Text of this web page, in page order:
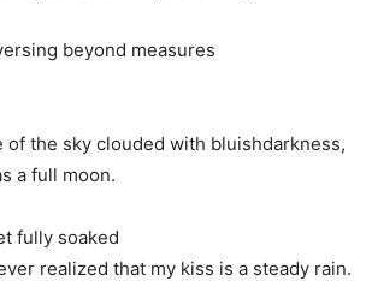
beyond measures
of the sky clouded with bluishdarkness,
a full moon.
fully soaked
realized that my kiss is a steady rain.